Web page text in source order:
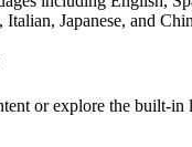
Italian, Japanese, and
or explore the built-in